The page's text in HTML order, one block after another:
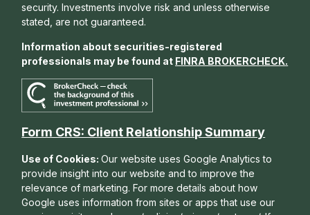
security. Investments involve risk and unless otherwise
stated, are not guaranteed.
Information about securities-registered
professionals may be found at FINRA BROKERCHECK.
Form CRS: Client Relationship Summary
Use of Cookies:Our website uses Google Analytics to
provide insight into our website and to improve the
relevance of marketing. For more details about how
Google uses information from sites or apps that use our